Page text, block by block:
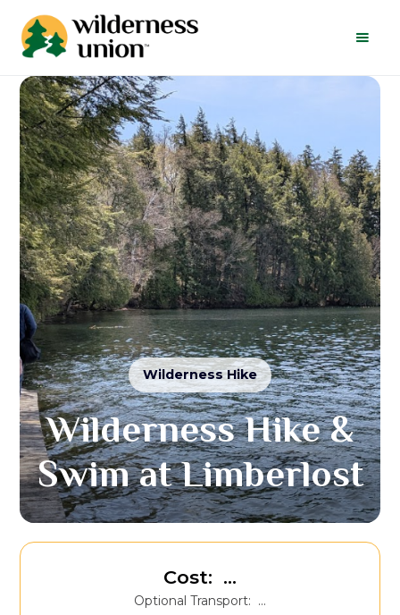
Wilderness Hike
Wilderness Hike &
Swim at Limberlost
Cost: ...
Optional Transport: ...